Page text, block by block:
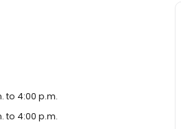
to 4:00 p.m.
to 4:00 p.m.